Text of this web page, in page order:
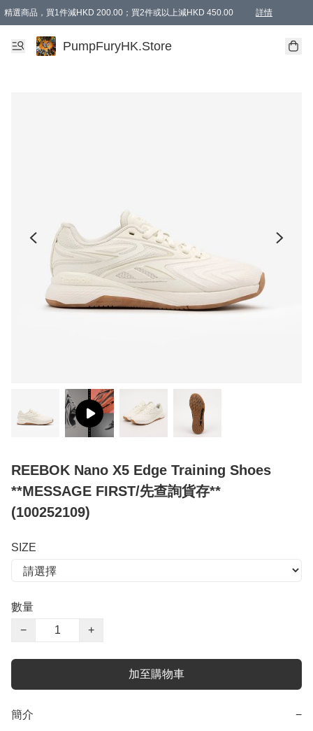
精選商品，買1件減HKD 200.00；買2件或以上減HKD 450.00 詳情
AAPE商品,會員專享9折或以上（按會員等級）AAPE products, members can
精選商品，任選買2件或以上減HKD 100.00
購物滿 HKD 800.00即享免運費優惠！（適用於 特定的送貨方式 )
PumpFuryHK.Store
REEBOK Nano X5 Edge Training Shoes
**MESSAGE FIRST/先查詢貨存**
(100252109)
SIZE
數量
−
+
加至購物車
簡介 −